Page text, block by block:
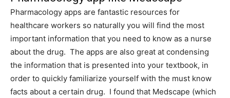
Pharmacology apps are fantastic resources for
healthcare workers so naturally you will find the most
important information that you need to know as a nurse
about the drug. The apps are also great at condensing
the information that is presented into your textbook, in
order to quickly familiarize yourself with the must know
facts about a certain drug. I found that Medscape (which